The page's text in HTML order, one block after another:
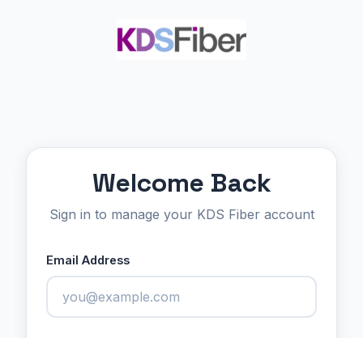
Welcome Back
Sign in to manage your KDS Fiber account
Email Address